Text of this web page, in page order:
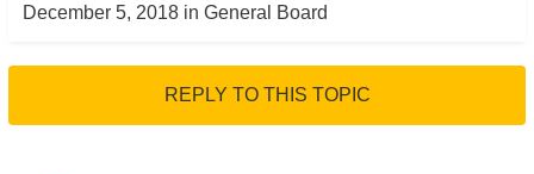
December 5, 2018in General Board
REPLY TO THIS TOPIC